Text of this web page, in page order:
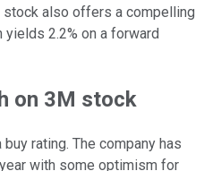
stock also offers a compelling
2.2% on a forward
on 3M stock
rating. The company has
with some optimism for